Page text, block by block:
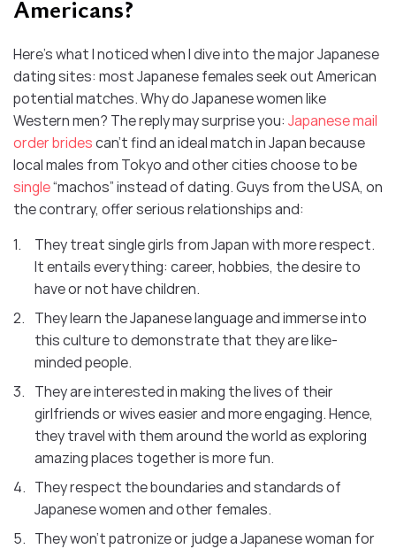
Americans?
Here’s what I noticed when I dive into the major Japanese
dating sites: most Japanese females seek out American
potential matches. Why do Japanese women like
Western men? The reply may surprise you: Japanese mail
order bridescan’t find an ideal match in Japan because
local males from Tokyo and other cities choose to be
single“machos” instead of dating. Guys from the USA, on
the contrary, offer serious relationships and:
They treat single girls from Japan with more respect.
It entails everything: career, hobbies, the desire to
have or not have children.
They learn the Japanese language and immerse into
this culture to demonstrate that they are like-
minded people.
They are interested in making the lives of their
girlfriends or wives easier and more engaging. Hence,
they travel with them around the world as exploring
amazing places together is more fun.
They respect the boundaries and standards of
Japanese women and other females.
They won’t patronize or judge a Japanese woman for